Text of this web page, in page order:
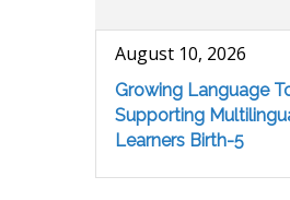
August 10, 2026
Growing Language
Supporting
Learners Birth-5